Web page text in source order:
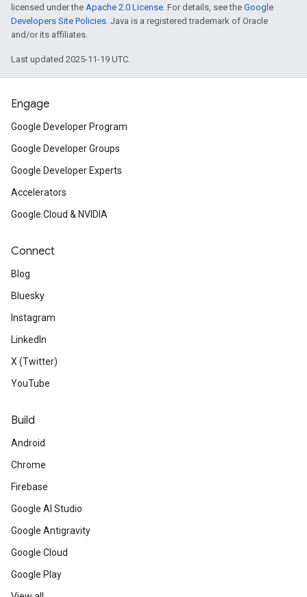
licensed under the Apache 2.0 License. For details, see the Google
Developers Site Policies. Java is a registered trademark of Oracle
and/or its affiliates.
Last updated 2025-11-19 UTC.
Engage
Google Developer Program
Google Developer Groups
Google Developer Experts
Accelerators
Google Cloud & NVIDIA
Connect
Blog
Bluesky
Instagram
LinkedIn
X (Twitter)
YouTube
Build
Android
Chrome
Firebase
Google AI Studio
Google Antigravity
Google Cloud
Google Play